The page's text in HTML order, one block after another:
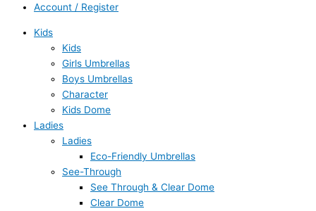
Account / Register
Kids
Kids
Girls Umbrellas
Boys Umbrellas
Character
Kids Dome
Ladies
Ladies
Eco-Friendly Umbrellas
See-Through
See Through & Clear Dome
Clear Dome